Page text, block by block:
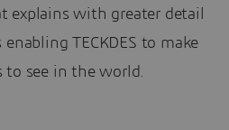
explains with greater detail
enabling TECKDES to make
see in the world.